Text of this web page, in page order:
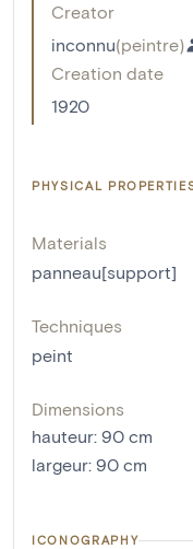
Creator
inconnu(peintre)
Creation date
1920
PHYSICAL
Materials
panneau[support]
Techniques
peint
Dimensions
hauteur: 90 cm
largeur: 90 cm
ICONOGRAPHY